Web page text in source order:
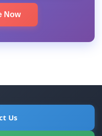
Now
Us